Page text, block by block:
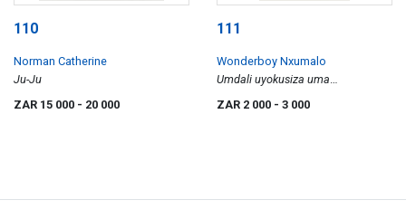
110
Norman Catherine
Ju-Ju
ZAR 15 000 - 20 000
111
Wonderboy Nxumalo
Umdali uyokusiza uma
ungumlandeli wakhe (The Lord will
ZAR 2 000 - 3 000